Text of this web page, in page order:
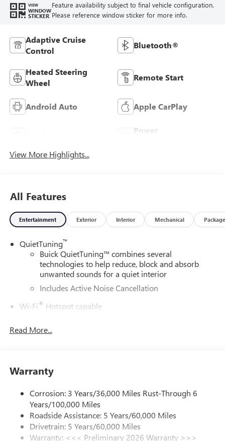
VIEW
WINDOW
STICKER
Feature availability subject to final vehicle configuration.
Please reference window sticker for more info.
Adaptive Cruise
Control
Bluetooth®
Heated Steering
Wheel
Remote Start
Android Auto Apple CarPlay
Power
View More Highlights...
All Features
Entertainment Exterior Interior Mechanical Package
QuietTuning™
Buick QuietTuning™ combines several
technologies to help reduce, block and absorb
unwanted sounds for a quiet interior
Includes Active Noise Cancellation
Wi-Fi® Hotspot capable
enjoy in your vehicle and on the SiriusXM app -
news, podcasts and more1
Enjoy channels curated by DJs, personalities and
tastemakers for a listening experience you can't
live without
Read More...
Warranty
Corrosion: 3 Years/36,000 Miles Rust-Through 6
Years/100,000 Miles
Roadside Assistance: 5 Years/60,000 Miles
Drivetrain: 5 Years/60,000 Miles
Warranty: <<< Preliminary 2026 Warranty >>>